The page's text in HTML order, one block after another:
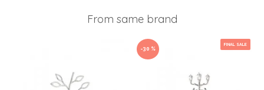
From same brand
FINAL SALE
-30 %